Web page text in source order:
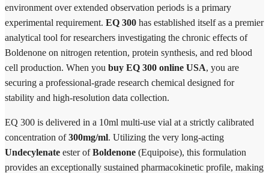
environment over extended observation periods is a primary
experimental requirement. EQ 300 has established itself as a premier
analytical tool for researchers investigating the chronic effects of
Boldenone on nitrogen retention, protein synthesis, and red blood
cell production. When you buy EQ 300 online USA, you are
securing a professional-grade research chemical designed for
stability and high-resolution data collection.
EQ 300 is delivered in a 10ml multi-use vial at a strictly calibrated
concentration of300mg/ml. Utilizing the very long-acting
Undecylenate ester ofBoldenone (Equipoise), this formulation
provides an exceptionally sustained pharmacokinetic profile, making